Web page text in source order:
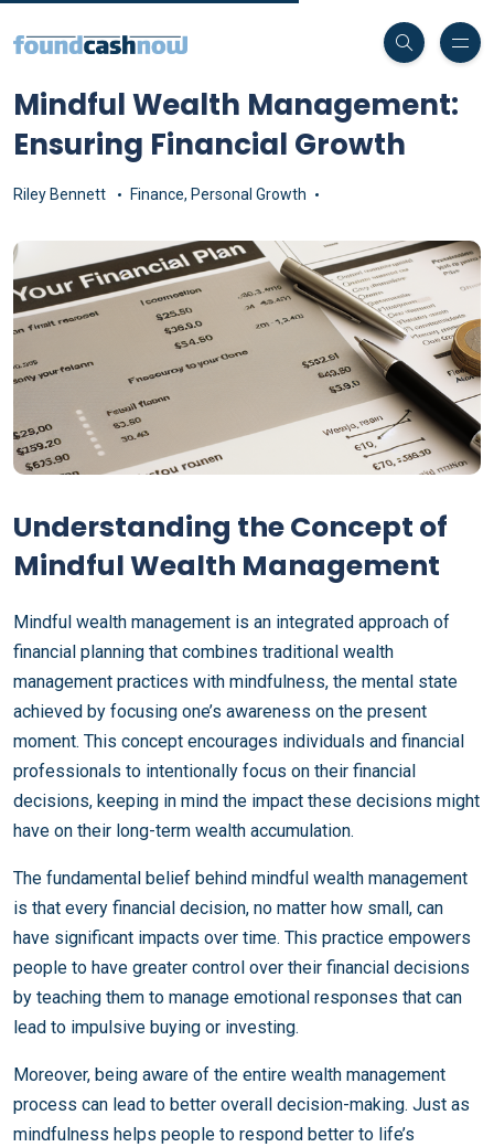
Mindful Wealth Management:
Ensuring Financial Growth
Riley Bennett Finance, Personal Growth
Understanding the Concept of
Mindful Wealth Management
Mindful wealth management is an integrated approach of
financial planning that combines traditional wealth
management practices with mindfulness, the mental state
achieved by focusing one’s awareness on the present
moment. This concept encourages individuals and financial
professionals to intentionally focus on their financial
decisions, keeping in mind the impact these decisions might
have on their long-term wealth accumulation.
The fundamental belief behind mindful wealth management
is that every financial decision, no matter how small, can
have significant impacts over time. This practice empowers
people to have greater control over their financial decisions
by teaching them to manage emotional responses that can
lead to impulsive buying or investing.
Moreover, being aware of the entire wealth management
process can lead to better overall decision-making. Just as
mindfulness helps people to respond better to life’s